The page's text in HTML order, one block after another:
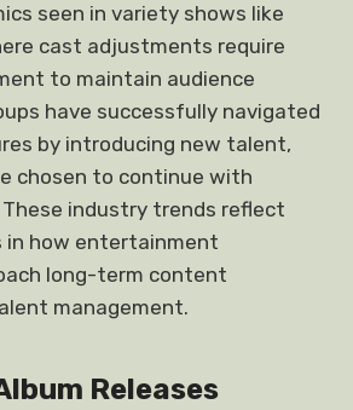
seen in variety shows like
cast adjustments require
to maintain audience
have successfully navigated
by introducing new talent,
chosen to continue with
These industry trends reflect
in how entertainment
long-term content
management.
Releases